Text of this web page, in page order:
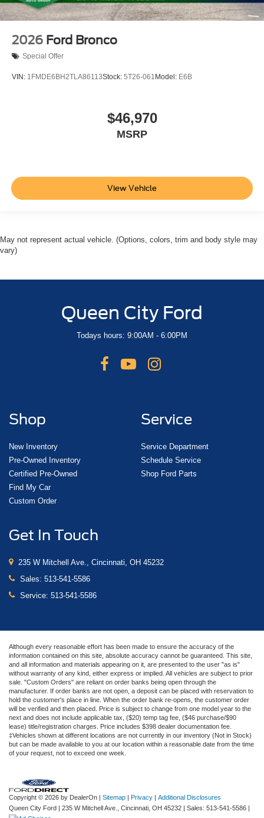
2026 Ford Bronco
Special Offer
VIN: 1FMDE6BH2TLA86113Stock: 5T26-061 Model: E6B
$46,970
MSRP
View Vehicle
May not represent actual vehicle. (Options, colors, trim and body style may
vary)
Queen City Ford
Todays hours: 9:00AM - 6:00PM
Shop
New Inventory
Pre-Owned Inventory
Certified Pre-Owned
Find My Car
Custom Order
Service
Service Department
Schedule Service
Shop Ford Parts
Get In Touch
235 W Mitchell Ave., Cincinnati, OH 45232
Sales: 513-541-5586
Service: 513-541-5586
Although every reasonable effort has been made to ensure the accuracy of the
information contained on this site, absolute accuracy cannot be guaranteed. This site,
and all information and materials appearing on it, are presented to the user "as is"
without warranty of any kind, either express or implied. All vehicles are subject to prior
sale. "Custom Orders" are reliant on order banks being open through the
manufacturer. If order banks are not open, a deposit can be placed with reservation to
hold the customer's place in line. When the order bank re-opens, the customer order
will be verified and then placed. Price is subject to change from one model year to the
next and does not include applicable tax, ($20) temp tag fee, ($46 purchase/$90
lease) title/registration charges. Price includes $398 dealer documentation fee.
‡Vehicles shown at different locations are not currently in our inventory (Not in Stock)
but can be made available to you at our location within a reasonable date from the time
of your request, not to exceed one week.
Copyright © 2026 by DealerOn | Sitemap | Privacy | Additional Disclosures
Queen City Ford | 235 W Mitchell Ave., Cincinnati, OH 45232 | Sales: 513-541-5586 |